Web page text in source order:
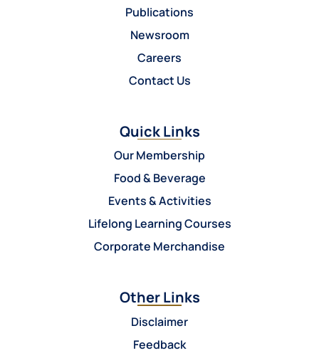
Publications
Newsroom
Careers
Contact Us
Quick Links
Our Membership
Food & Beverage
Events & Activities
Lifelong Learning Courses
Corporate Merchandise
Other Links
Disclaimer
Feedback